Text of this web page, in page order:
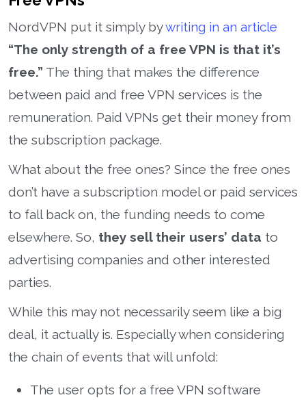
NordVPN put it simply bywriting in an article
“The only strength of a free VPN is that it’s
free.” The thing that makes the difference
between paid and free VPN services is the
remuneration. Paid VPNs get their money from
the subscription package.
What about the free ones? Since the free ones
don’t have a subscription model or paid services
to fall back on, the funding needs to come
elsewhere. So, they sell their users’ data to
advertising companies and other interested
parties.
While this may not necessarily seem like a big
deal, it actually is. Especially when considering
the chain of events that will unfold:
The user opts for a free VPN software